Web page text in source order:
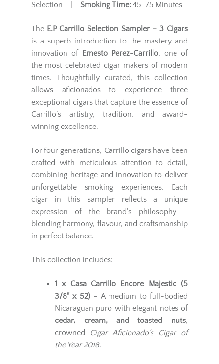
Selection | Smoking Time: 45–75 Minutes
The E.P Carrillo Selection Sampler – 3 Cigars
is a superb introduction to the mastery and
innovation of Ernesto Perez-Carrillo, one of
the most celebrated cigar makers of modern
times. Thoughtfully curated, this collection
allows aficionados to experience three
exceptional cigars that capture the essence of
Carrillo’s artistry, tradition, and award-
winning excellence.
For four generations, Carrillo cigars have been
crafted with meticulous attention to detail,
combining heritage and innovation to deliver
unforgettable smoking experiences. Each
cigar in this sampler reflects a unique
expression of the brand’s philosophy –
blending harmony, flavour, and craftsmanship
in perfect balance.
This collection includes:
1 x Casa Carrillo Encore Majestic (5
3/8" x 52)– A medium to full-bodied
Nicaraguan puro with elegant notes of
cedar, cream, and toasted nuts,
crowned Cigar Aficionado’s Cigar of
the Year 2018.